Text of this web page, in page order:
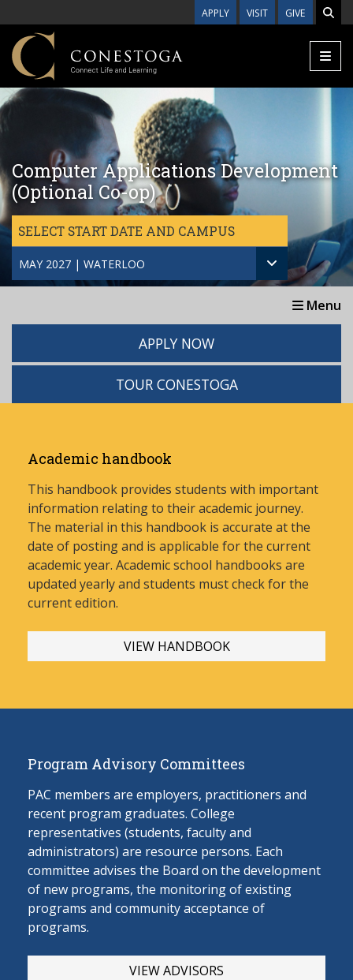
APPLY VISIT GIVE
Computer Applications Development
(Optional Co-op)
SELECT START DATE AND CAMPUS
MAY 2027 | WATERLOO
Menu
APPLY NOW
TOUR CONESTOGA
Academic handbook
This handbook provides students with important
information relating to their academic journey.
The material in this handbook is accurate at the
date of posting and is applicable for the current
academic year. Academic school handbooks are
updated yearly and students must check for the
current edition.
VIEW HANDBOOK
Program Advisory Committees
PAC members are employers, practitioners and
recent program graduates. College
representatives (students, faculty and
administrators) are resource persons. Each
committee advises the Board on the development
of new programs, the monitoring of existing
programs and community acceptance of
programs.
VIEW ADVISORS